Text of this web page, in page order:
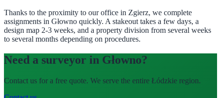
Thanks to the proximity to our office in Zgierz, we complete
assignments in Głowno quickly. A stakeout takes a few days, a
design map 2-3 weeks, and a property division from several weeks
to several months depending on procedures.
Need a surveyor in Głowno?
Contact us for a free quote. We serve the entire Łódzkie region.